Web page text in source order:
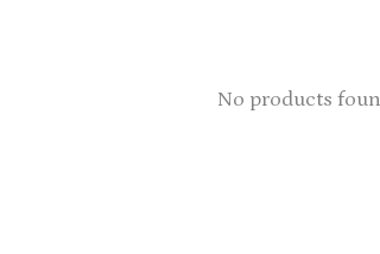
No products